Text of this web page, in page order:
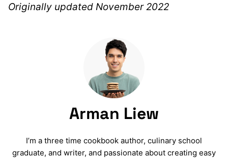
Originally updated November 2022
Arman Liew
I’m a three time cookbook author, culinary school
graduate, and writer, and passionate about creating easy